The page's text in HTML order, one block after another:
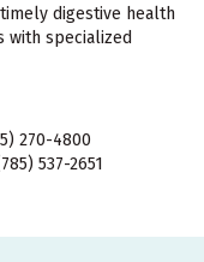
digestive health
specialized
270-4800
537-2651